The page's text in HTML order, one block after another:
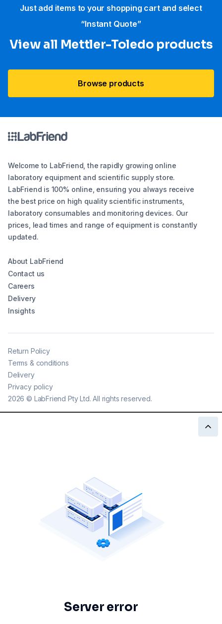
Just add items to your shopping cart and select
“Instant Quote”
View all Mettler-Toledo products
Browse products
Welcome to LabFriend, the rapidly growing online
laboratory equipment and scientific supply store.
LabFriend is 100% online, ensuring you always receive
the best price on high quality scientific instruments,
laboratory consumables and monitoring devices. Our
prices, lead times and range of equipment is constantly
updated.
About LabFriend
Contact us
Careers
Delivery
Insights
2026 © LabFriend Pty Ltd. All rights reserved.
Return Policy
Terms & conditions
Delivery
Privacy policy
Server error